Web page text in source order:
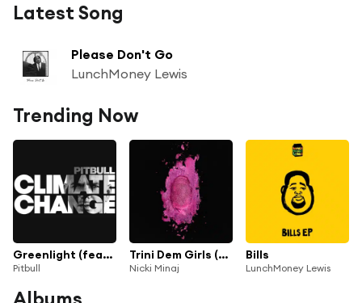
Latest Song
Please Don't Go
LunchMoney Lewis
Trending Now
Greenlight (feat. Flo Rida & LunchMoney Lewis)
Pitbull
Trini Dem Girls (feat. LunchMoney Lewis)
Nicki Minaj
Bills
LunchMoney Lewis